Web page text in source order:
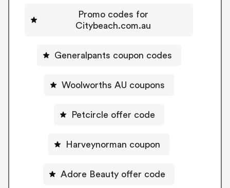
Promo codes for
Citybeach.com.au
Generalpants coupon codes
Woolworths AU coupons
Petcircle offer code
Harveynorman coupon
Adore Beauty offer code